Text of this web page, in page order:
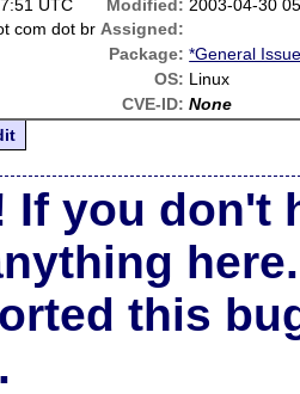
UTC Modified: 2003-04-30
com dot br Assigned:
Package: *General
OS: Linux
CVE-ID: None
If you don't
here.
this
.